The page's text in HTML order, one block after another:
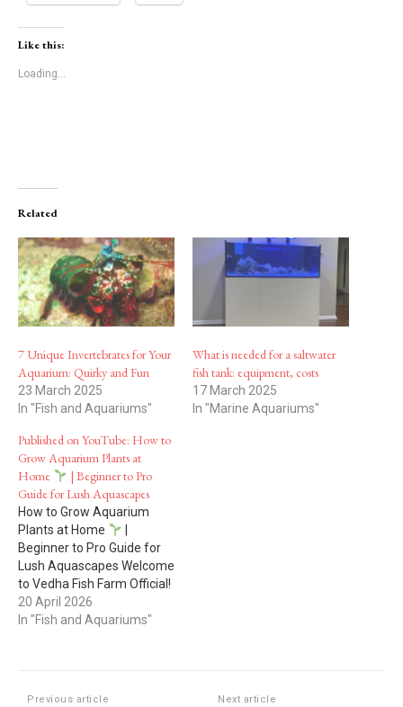
Like this:
Loading...
Related
7 Unique Invertebrates for Your
Aquarium: Quirky and Fun
23 March 2025
In "Fish and Aquariums"
What is needed for a saltwater
fish tank: equipment, costs
17 March 2025
In "Marine Aquariums"
Published on YouTube: How to
Grow Aquarium Plants at
Home
| Beginner to Pro
Guide for Lush Aquascapes
How to Grow Aquarium
Plants at Home
Beginner to Pro Guide for
Lush Aquascapes Welcome
to Vedha Fish Farm Official!
Want to grow
beautiful, healthy aquarium
you how to grow aquarium
20 April 2026
In "Fish and Aquariums"
Previous article Next article